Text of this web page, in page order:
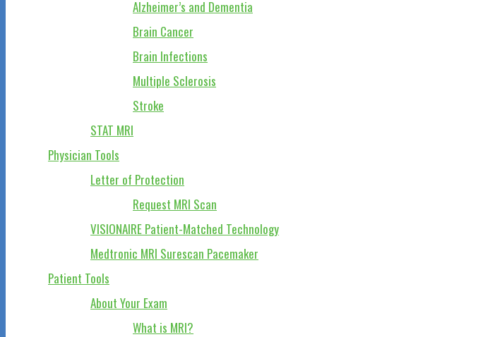
Alzheimer’s and Dementia
Brain Cancer
Brain Infections
Multiple Sclerosis
Stroke
STAT MRI
Physician Tools
Letter of Protection
Request MRI Scan
VISIONAIRE Patient-Matched Technology
Medtronic MRI Surescan Pacemaker
Patient Tools
About Your Exam
What is MRI?